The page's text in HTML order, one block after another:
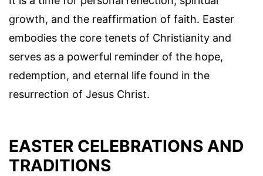
growth, and the reaffirmation of faith. Easter
embodies the core tenets of Christianity and
serves as a powerful reminder of the hope,
redemption, and eternal life found in the
resurrection of Jesus Christ.
EASTER CELEBRATIONS AND
TRADITIONS